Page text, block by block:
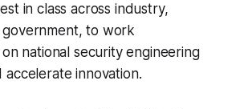
in class across industry,
government, to work
national security engineering
accelerate innovation.